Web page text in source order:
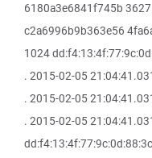
6180a3e6841f745b
c2a6996b9b363e56
1024
. 2015-02-05
. 2015-02-05
. 2015-02-05